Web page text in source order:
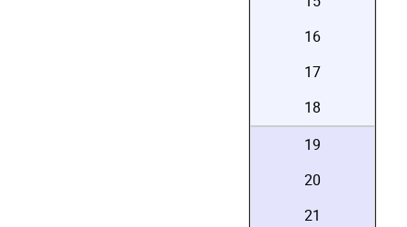
16
17
18
19
20
21